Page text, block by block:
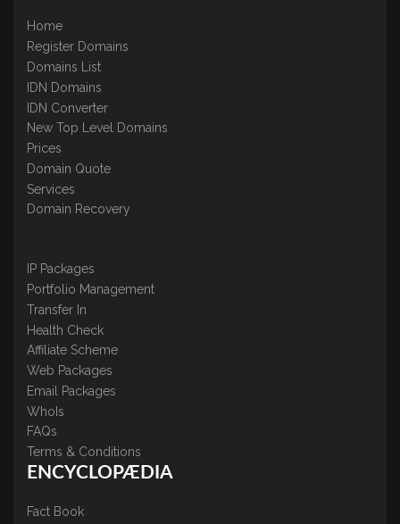
Home
Register Domains
Domains List
IDN Domains
IDN Converter
New Top Level Domains
Prices
Domain Quote
Services
Domain Recovery
IP Packages
Portfolio Management
Transfer In
Health Check
Affiliate Scheme
Web Packages
Email Packages
WhoIs
FAQs
Terms & Conditions
ENCYCLOPÆDIA
Fact Book